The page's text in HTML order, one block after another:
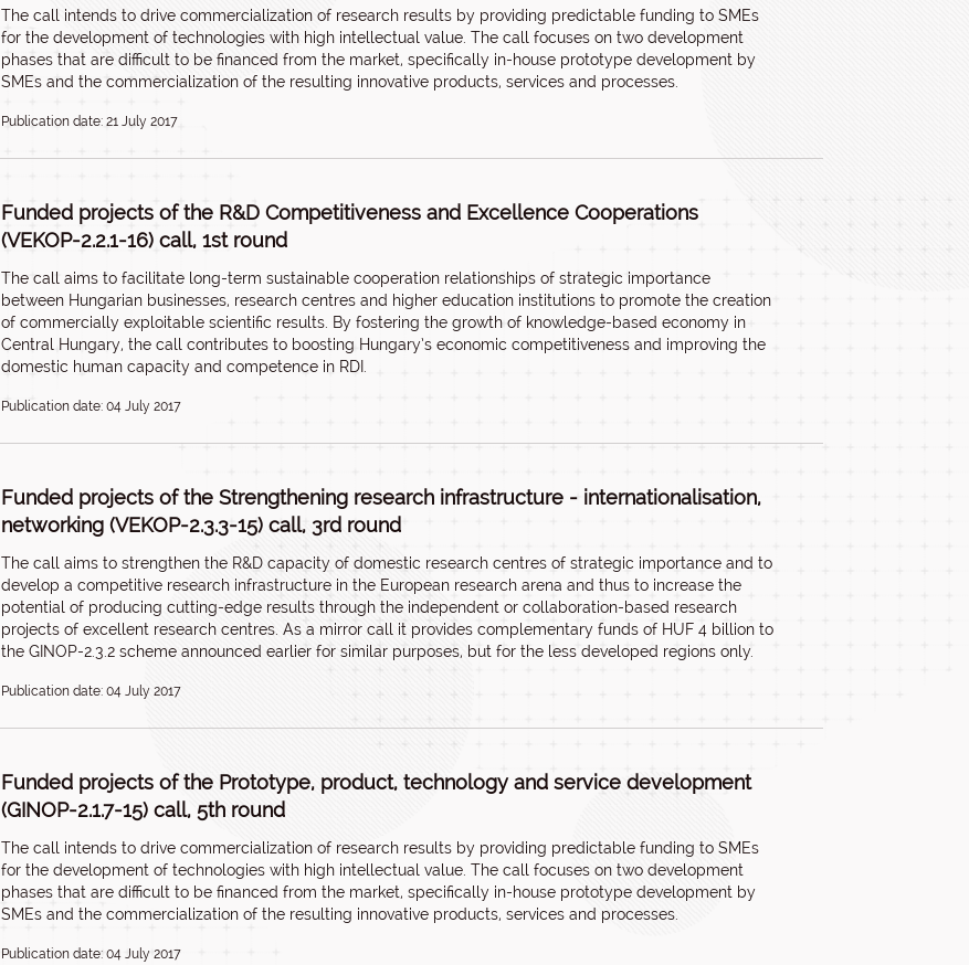
The call intends to drive commercialization of research results by providing predictable funding to SMEs
for the development of technologies with high intellectual value. The call focuses on two development
phases that are difficult to be financed from the market, specifically in-house prototype development by
SMEs and the commercialization of the resulting innovative products, services and processes.
Publication date: 21 July 2017
Funded projects of the R&D Competitiveness and Excellence Cooperations
(VEKOP-2.2.1-16) call, 1st round
The call aims to facilitate long-term sustainable cooperation relationships of strategic importance
between Hungarian businesses, research centres and higher education institutions to promote the creation
of commercially exploitable scientific results. By fostering the growth of knowledge-based economy in
Central Hungary, the call contributes to boosting Hungary’s economic competitiveness and improving the
domestic human capacity and competence in RDI.
Publication date: 04 July 2017
Funded projects of the Strengthening research infrastructure - internationalisation,
networking (VEKOP-2.3.3-15) call, 3rd round
The call aims to strengthen the R&D capacity of domestic research centres of strategic importance and to
develop a competitive research infrastructure in the European research arena and thus to increase the
potential of producing cutting-edge results through the independent or collaboration-based research
projects of excellent research centres. As a mirror call it provides complementary funds of HUF 4 billion to
the GINOP-2.3.2 scheme announced earlier for similar purposes, but for the less developed regions only.
Publication date: 04 July 2017
Funded projects of the Prototype, product, technology and service development
(GINOP-2.1.7-15) call, 5th round
The call intends to drive commercialization of research results by providing predictable funding to SMEs
for the development of technologies with high intellectual value. The call focuses on two development
phases that are difficult to be financed from the market, specifically in-house prototype development by
SMEs and the commercialization of the resulting innovative products, services and processes.
Publication date: 04 July 2017